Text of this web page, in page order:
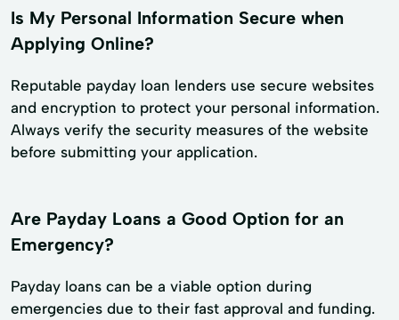
Is My Personal Information Secure when
Applying Online?
Reputable payday loan lenders use secure websites
and encryption to protect your personal information.
Always verify the security measures of the website
before submitting your application.
Are Payday Loans a Good Option for an
Emergency?
Payday loans can be a viable option during
emergencies due to their fast approval and funding.